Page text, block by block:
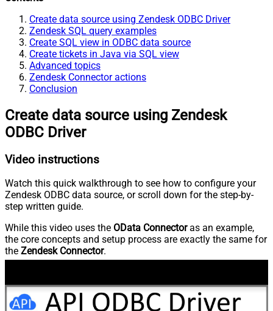
Create data source using Zendesk ODBC Driver
Zendesk SQL query examples
Create SQL view in ODBC data source
Create tickets in Java via SQL view
Advanced topics
Zendesk Connector actions
Conclusion
Create data source using Zendesk
ODBC Driver
Video instructions
Watch this quick walkthrough to see how to configure your
Zendesk ODBC data source, or scroll down for the step-by-
step written guide.
While this video uses the OData Connectoras an example,
the core concepts and setup process are exactly the same for
the Zendesk Connector.